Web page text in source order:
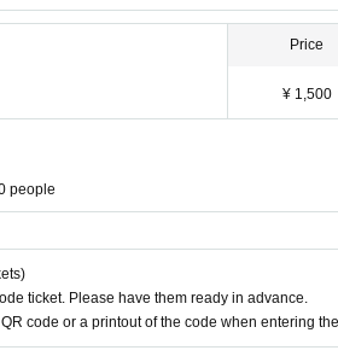
Price
¥ 1,500
people
ticket. Please have them ready in advance.
code or a printout of the code when entering